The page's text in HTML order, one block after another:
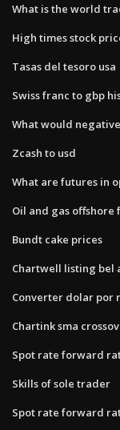
What is the world
High times stock
Tasas del tesoro usa
Swiss franc to gbp
What would
Zcash to usd
What are futures in
Oil and gas offshore
Bundt cake prices
Chartwell listing bel
Converter dolar por
Chartink sma
Spot rate forward
Skills of sole trader
Spot rate forward